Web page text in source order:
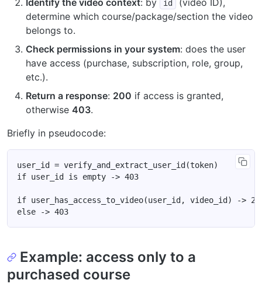
Identify the video context: by id
(video ID),
determine which course/package/section the video
belongs to.
Check permissions in your system: does the user
have access (purchase, subscription, role, group,
etc.).
Return a response: 200 if access is granted,
otherwise 403.
Briefly in pseudocode:
Example: access only to a
purchased course